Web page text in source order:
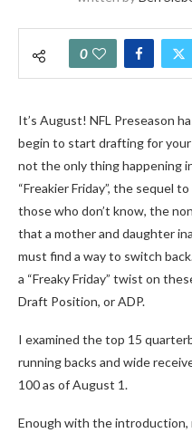
0
It’s August! NFL Preseason
begin to start drafting for
not the only thing happening
“Freakier Friday”, the sequel
those who don’t know, the
that a mother and daughter
must find a way to switch
a “Freaky Friday” twist on
Draft Position, or ADP.
I examined the top 15
running backs and wide
100 as of August 1.
Enough with the introduction,